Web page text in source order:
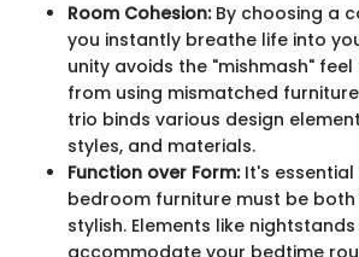
Room Cohesion:By choosing a
you instantly breathe life into
unity avoids the "mishmash"
from using mismatched
trio binds various design
styles, and materials.
Function over Form:It's
bedroom furniture must be
stylish. Elements like